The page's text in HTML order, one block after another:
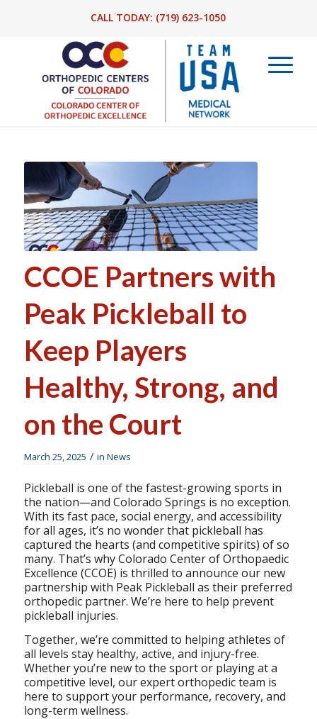
CALL TODAY: (719) 623-1050
CCOE Partners with
Peak Pickleball to
Keep Players
Healthy, Strong, and
on the Court
March 25, 2025 / in News
Pickleball is one of the fastest-growing sports in
the nation—and Colorado Springs is no exception.
With its fast pace, social energy, and accessibility
for all ages, it’s no wonder that pickleball has
captured the hearts (and competitive spirits) of so
many. That’s why Colorado Center of Orthopaedic
Excellence (CCOE) is thrilled to announce our new
partnership with Peak Pickleball as their preferred
orthopedic partner. We’re here to help prevent
pickleball injuries.
Together, we’re committed to helping athletes of
all levels stay healthy, active, and injury-free.
Whether you’re new to the sport or playing at a
competitive level, our expert orthopedic team is
here to support your performance, recovery, and
long-term wellness.